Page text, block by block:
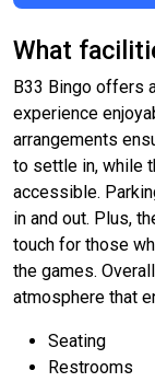
What
B33 Bingo offers
experience
arrangements
to settle in, while
accessible.
in and out. Plus,
touch for those
the games.
atmosphere that
Seating
Restrooms